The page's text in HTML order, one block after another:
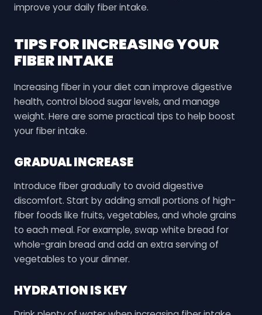
improve your daily fiber intake.
TIPS FOR INCREASING YOUR
FIBER INTAKE
Increasing fiber in your diet can improve digestive
health, control blood sugar levels, and manage
weight. Here are some practical tips to help boost
your fiber intake.
GRADUAL INCREASE
Introduce fiber gradually to avoid digestive
discomfort. Start by adding small portions of high-
fiber foods like fruits, vegetables, and whole grains
to each meal. For example, swap white bread for
whole-grain bread and add an extra serving of
vegetables to your dinner.
HYDRATION IS KEY